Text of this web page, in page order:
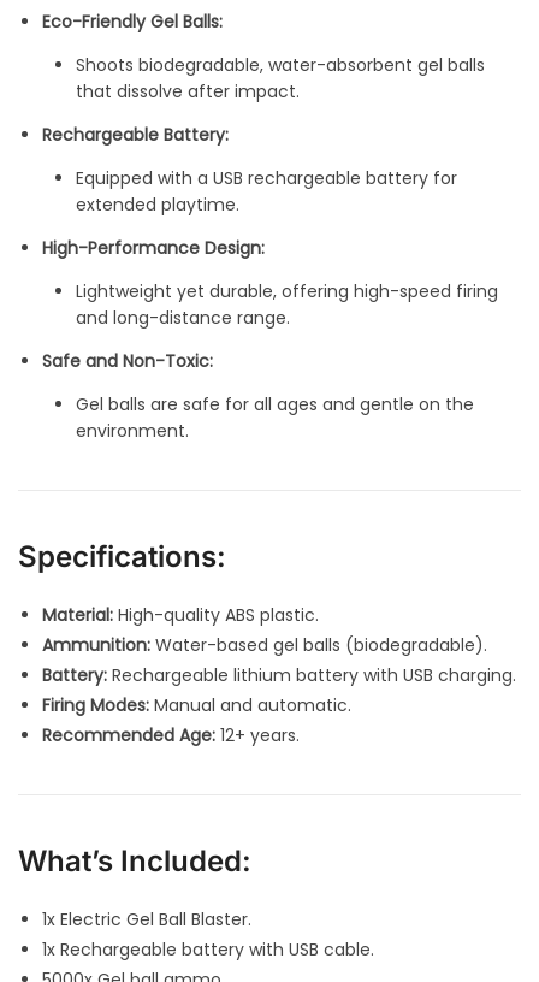
Eco-Friendly Gel Balls:
Shoots biodegradable, water-absorbent gel balls
that dissolve after impact.
Rechargeable Battery:
Equipped with a USB rechargeable battery for
extended playtime.
High-Performance Design:
Lightweight yet durable, offering high-speed firing
and long-distance range.
Safe and Non-Toxic:
Gel balls are safe for all ages and gentle on the
environment.
Specifications:
Material: High-quality ABS plastic.
Ammunition: Water-based gel balls (biodegradable).
Battery: Rechargeable lithium battery with USB charging.
Firing Modes: Manual and automatic.
Recommended Age: 12+ years.
What’s Included:
1x Electric Gel Ball Blaster.
1x Rechargeable battery with USB cable.